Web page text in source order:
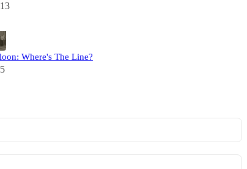
Where's The Line?